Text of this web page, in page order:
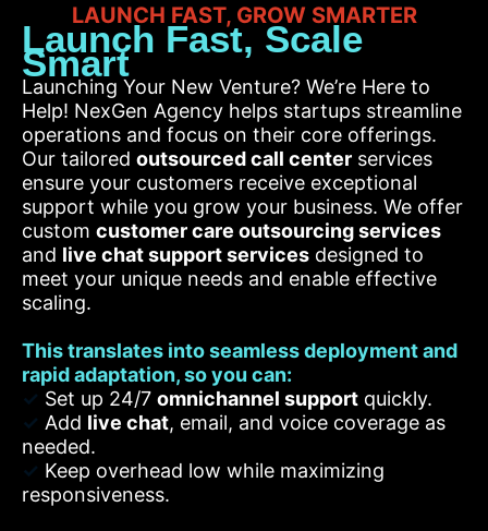
LAUNCH FAST, GROW SMARTER
Launch Fast, Scale
Smart
Launching Your New Venture? We’re Here to
Help! NexGen Agency helps startups streamline
operations and focus on their core offerings.
Our tailored outsourced call center services
ensure your customers receive exceptional
support while you grow your business. We offer
custom customer care outsourcing services
and live chat support services designed to
meet your unique needs and enable effective
scaling.
This translates into seamless deployment and
rapid adaptation, so you can:
✓ Set up 24/7 omnichannel support quickly.
✓ Add live chat, email, and voice coverage as
needed.
✓ Keep overhead low while maximizing
responsiveness.